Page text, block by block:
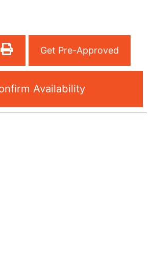
Get Pre-Approved
Availability